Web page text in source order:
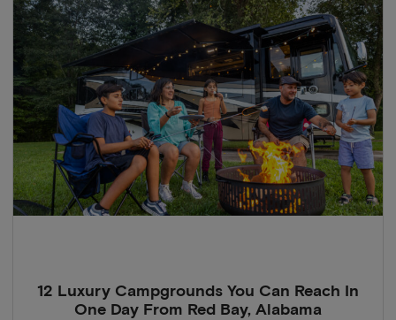
12 Luxury Campgrounds You Can Reach In
One Day From Red Bay, Alabama